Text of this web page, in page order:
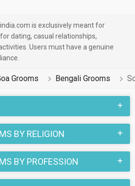
is exclusively meant for
dating, casual relationships,
Users must have a genuine
Grooms Bengali Grooms
BY RELIGION
BY PROFESSION